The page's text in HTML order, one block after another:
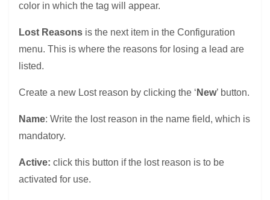
color in which the tag will appear.
Lost Reasons is the next item in the Configuration
menu. This is where the reasons for losing a lead are
listed.
Create a new Lost reason by clicking the ‘ New’ button.
Name: Write the lost reason in the name field, which is
mandatory.
Active: click this button if the lost reason is to be
activated for use.